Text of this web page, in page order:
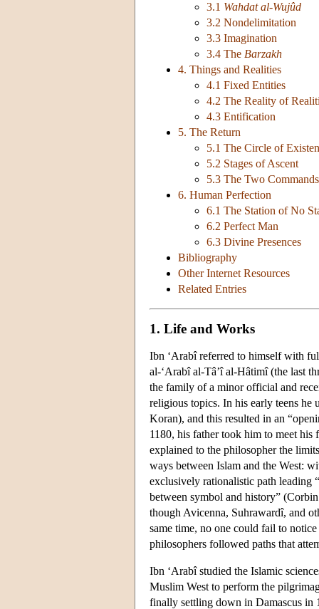
3.1 Wahdat al-Wujûd
3.2 Nondelimitation
3.3 Imagination
3.4 The Barzakh
4. Things and Realities
4.1 Fixed Entities
4.2 The Reality of
4.3 Entification
5. The Return
5.1 The Circle of
5.2 Stages of Ascent
5.3 The Two Commands
6. Human Perfection
6.1 The Station of No
6.2 Perfect Man
6.3 Divine Presences
Bibliography
Other Internet Resources
Related Entries
1. Life and Works
Ibn ‘Arabî referred to himself with
al-‘Arabî al-Tâ’î al-Hâtimî (the last
the family of a minor official and
religious topics. In his early teens he
Koran), and this resulted in an
1180, his father took him to meet
explained to the philosopher the
ways between Islam and the West:
exclusively rationalistic path leading
between symbol and history”
though Avicenna, Suhrawardî, and
same time, no one could fail to
philosophers followed paths that
Ibn ‘Arabî studied the Islamic
Muslim West to perform the
finally settling down in Damascus in